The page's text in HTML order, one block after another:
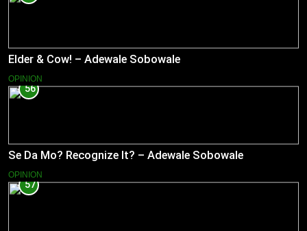
Elder & Cow! – Adewale Sobowale
OPINION
56
Se Da Mo? Recognize It? – Adewale Sobowale
OPINION
57